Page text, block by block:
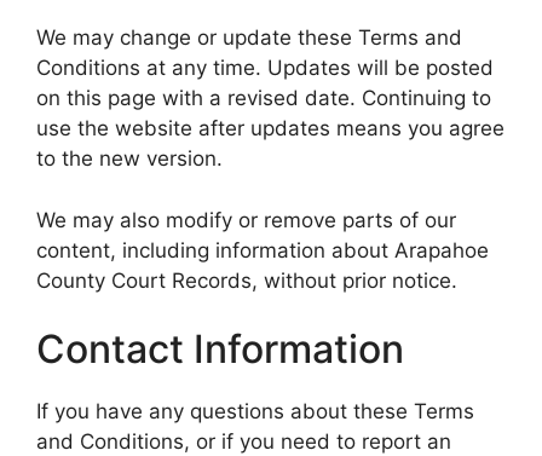
We may change or update these Terms and
Conditions at any time. Updates will be posted
on this page with a revised date. Continuing to
use the website after updates means you agree
to the new version.
We may also modify or remove parts of our
content, including information about Arapahoe
County Court Records, without prior notice.
Contact Information
If you have any questions about these Terms
and Conditions, or if you need to report an